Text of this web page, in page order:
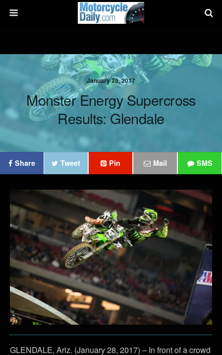
January 28, 2017
Monster Energy Supercross
Results: Glendale
Share Tweet Pin Mail SMS
GLENDALE, Ariz. (January 28, 2017) – In front of a crowd